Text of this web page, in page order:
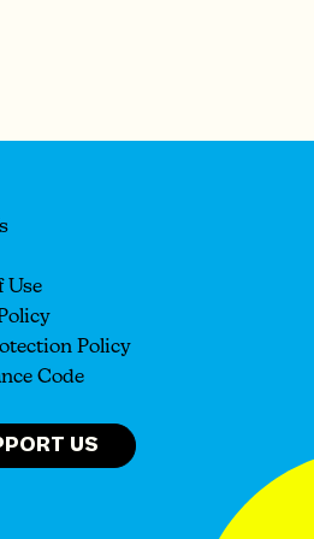
Use
Policy
Code
US